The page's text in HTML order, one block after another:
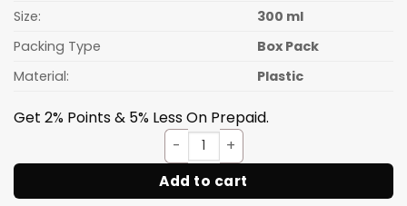
Size:
300 ml
Packing Type
Box Pack
Material:
Plastic
Get 2% Points & 5% Less On Prepaid.
CLEAR Glass [300ML] 6pcs
Add to cart